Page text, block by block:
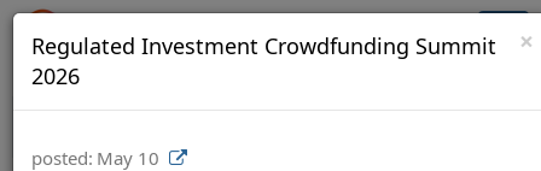
Crowdfunding Ecosystem ×
Regulated Investment Crowdfunding Summit
2026
posted: May 10